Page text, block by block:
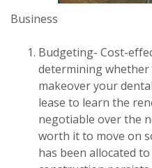
Business
Budgeting- Cost-
determining whether
makeover your
lease to learn the
negotiable over the
worth it to move on
has been allocated